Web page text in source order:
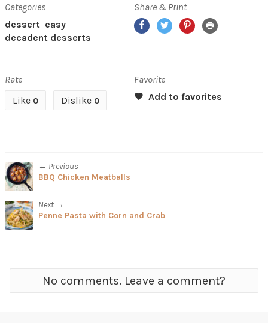
Categories
dessert easy
decadent desserts
Share & Print
Facebook
TwitterPinterest
Print
Rate
Like 0 Dislike 0
Favorite
← Previous
BBQ Chicken Meatballs
Next →
Penne Pasta with Corn and Crab
No comments. Leave a comment?